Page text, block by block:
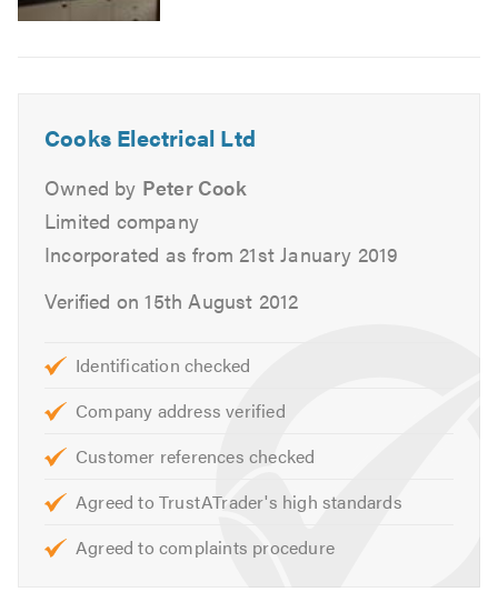
 Bathroom refits
 LED down lights
 Boiler circuits
 Fault finding
 PIR / EICR
Data cabling
 New phone points
 Full networking
We also offer home automation systems from a simple
wireless switching system to a fully automated system
with heating controls and smart phone control.
Cooks Electrical Ltd
Owned by Peter Cook
Limited company
Incorporated as from 21st January 2019
Verified on 15th August 2012
Identification checked
Company address verified
Customer references checked
Agreed to TrustATrader's high standards
Agreed to complaints procedure